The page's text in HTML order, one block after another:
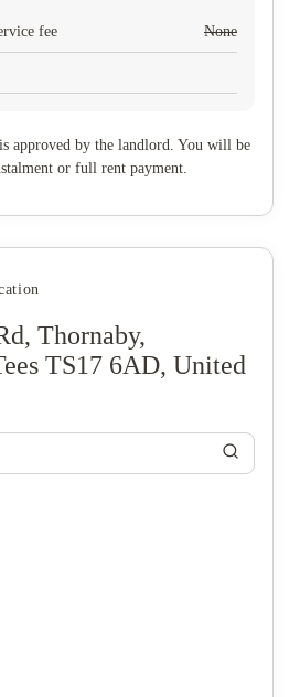
fee None
approved by the landlord. You will be
or full rent payment.
Thornaby,
TS17 6AD, United